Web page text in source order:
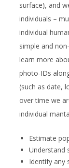
surface), and
individuals –
individual
simple and
learn more
photo-IDs
(such as date,
over time we
individual
Estimate
Understand
Identify any